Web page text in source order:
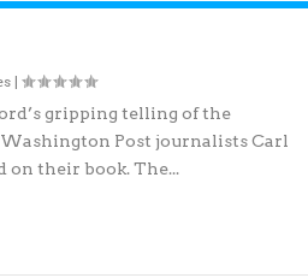
|
gripping telling of the
Post journalists Carl
on their book. The...